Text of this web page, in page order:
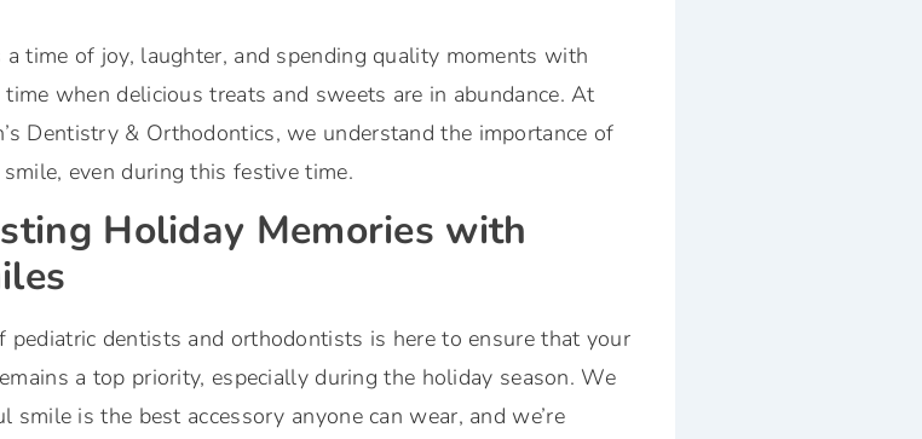
a time of joy, laughter, and spending quality moments with
time when delicious treats and sweets are in abundance. At
Dentistry & Orthodontics, we understand the importance of
even during this festive time.
Holiday Memories with
pediatric dentists and orthodontists is here to ensure that your
a top priority, especially during the holiday season. We
smile is the best accessory anyone can wear, and we’re